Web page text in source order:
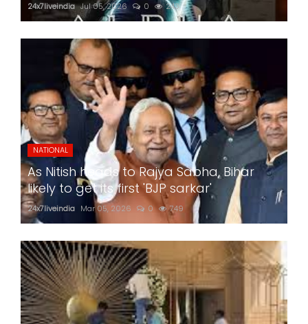
24x7liveindia Jul 05, 2026 0 243
NATIONAL
As Nitish heads to Rajya Sabha, Bihar
likely to get its first 'BJP sarkar'
24x7liveindia Mar 05, 2026 0 749